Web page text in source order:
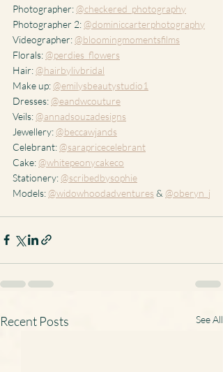
Photographer: @checkered_photography
Photographer 2: @dominiccarterphotography
Videographer: @bloomingmomentsfilms
Florals: @perdies_flowers
Hair: @hairbylivbridal
Make up: @emilysbeautystudio1
Dresses: @eandwcouture
Veils: @annadsouzadesigns
Jewellery: @beccawjands
Celebrant: @sarapricecelebrant
Cake: @whitepeonycakeco
Stationery: @scribedbysophie
Models: @widowhoodadventures & @oberyn_j
Recent Posts See All